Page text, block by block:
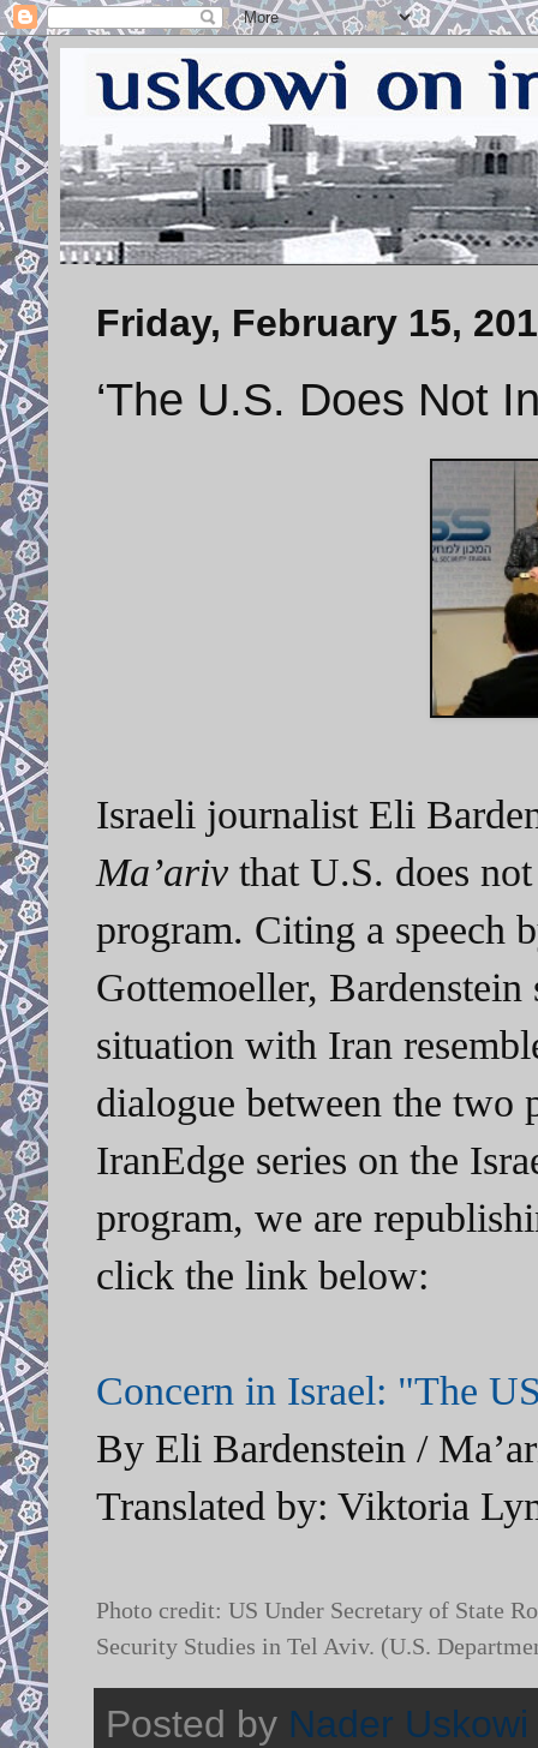
Friday, February 15,
‘The U.S. Does Not
Israeli journalist Eli
Ma’ariv that U.S. does
program. Citing a speech
Gottemoeller,
situation with Iran
dialogue between the two
IranEdge series on the
program, we are
click the link below:
Concern in Israel: "The
By Eli Bardenstein /
Translated by: Viktoria
Photo credit: US Under Secretary of State
Security Studies in Tel Aviv. (U.S.
Posted by Nader Uskowi